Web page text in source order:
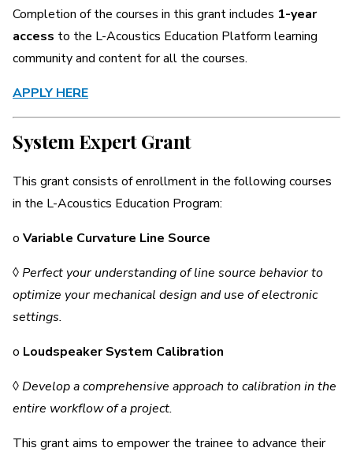
Completion of the courses in this grant includes 1-year
access to the L-Acoustics Education Platform learning
community and content for all the courses.
APPLY HERE
System Expert Grant
This grant consists of enrollment in the following courses
in the L-Acoustics Education Program:
o Variable Curvature Line Source
◊Perfect your understanding of line source behavior to
optimize your mechanical design and use of electronic
settings.
o Loudspeaker System Calibration
◊Develop a comprehensive approach to calibration in the
entire workflow of a project.
This grant aims to empower the trainee to advance their